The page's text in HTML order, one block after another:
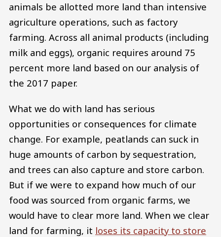
animals be allotted more land than intensive
agriculture operations, such as factory
farming. Across all animal products (including
milk and eggs), organic requires around 75
percent more land based on our analysis of
the 2017 paper.
What we do with land has serious
opportunities or consequences for climate
change. For example, peatlands can suck in
huge amounts of carbon by sequestration,
and trees can also capture and store carbon.
But if we were to expand how much of our
food was sourced from organic farms, we
would have to clear more land. When we clear
land for farming, it loses its capacity to store